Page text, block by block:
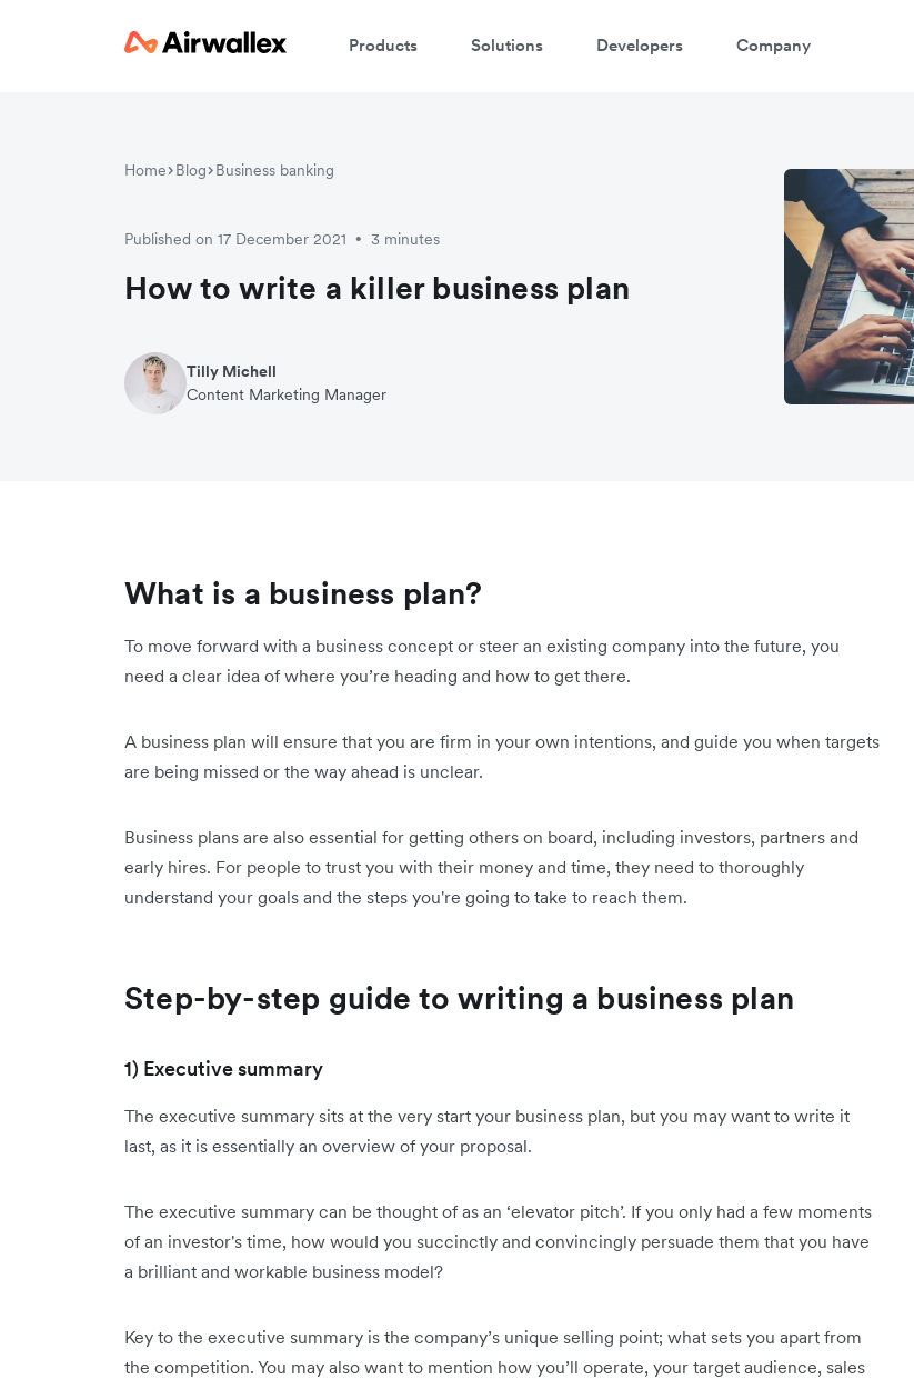
Products Solutions Developers Company
Home Blog Business banking
Published on 17 December 2021 • 3 minutes
How to write a killer business plan
Tilly Michell
Content Marketing Manager
What is a business plan?
To move forward with a business concept or steer an existing company into the future, you
need a clear idea of where you’re heading and how to get there.
A business plan will ensure that you are firm in your own intentions, and guide you when targets
are being missed or the way ahead is unclear.
Business plans are also essential for getting others on board, including investors, partners and
early hires. For people to trust you with their money and time, they need to thoroughly
understand your goals and the steps you're going to take to reach them.
Step-by-step guide to writing a business plan
1) Executive summary
The executive summary sits at the very start your business plan, but you may want to write it
last, as it is essentially an overview of your proposal.
The executive summary can be thought of as an ‘elevator pitch’. If you only had a few moments
of an investor's time, how would you succinctly and convincingly persuade them that you have
a brilliant and workable business model?
Key to the executive summary is the company’s unique selling point; what sets you apart from
the competition. You may also want to mention how you’ll operate, your target audience, sales
Watch a 3-minute demo
Enter your details below to watch the demo: